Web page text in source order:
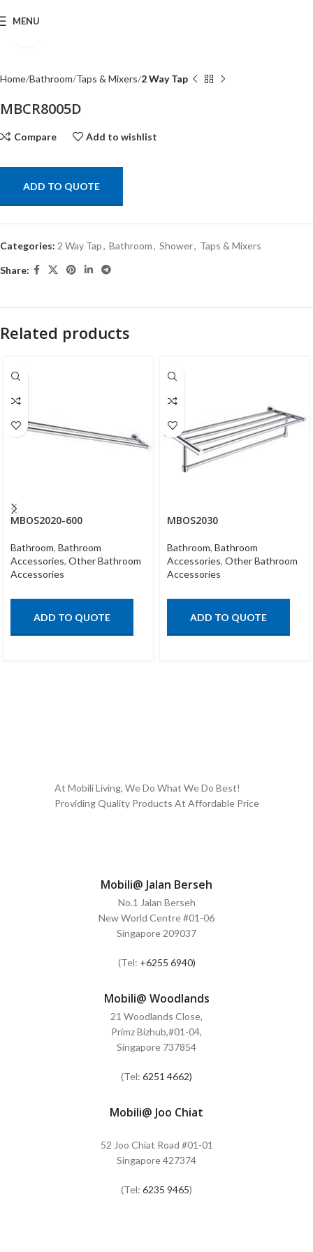
MENU
Home Bathroom Taps & Mixers 2 Way Tap
MBCR8005D
Compare Add to wishlist
ADD TO QUOTE
Categories: 2 Way Tap, Bathroom, Shower, Taps & Mixers
Share:
Related products
MBOS2020-600
Bathroom, Bathroom
Accessories, Other Bathroom
Accessories
ADD TO QUOTE
MBOS2030
Bathroom, Bathroom
Accessories, Other Bathroom
Accessories
ADD TO QUOTE
At Mobili Living, We Do What We Do Best!
Providing Quality Products At Affordable Price
Mobili@ Jalan Berseh
No.1 Jalan Berseh
New World Centre #01-06
Singapore 209037
(Tel: +6255 6940)
Mobili@ Woodlands
21 Woodlands Close,
Primz Bizhub,#01-04,
Singapore 737854
(Tel: 6251 4662)
Mobili@ Joo Chiat
52 Joo Chiat Road #01-01
Singapore 427374
(Tel: 6235 9465)